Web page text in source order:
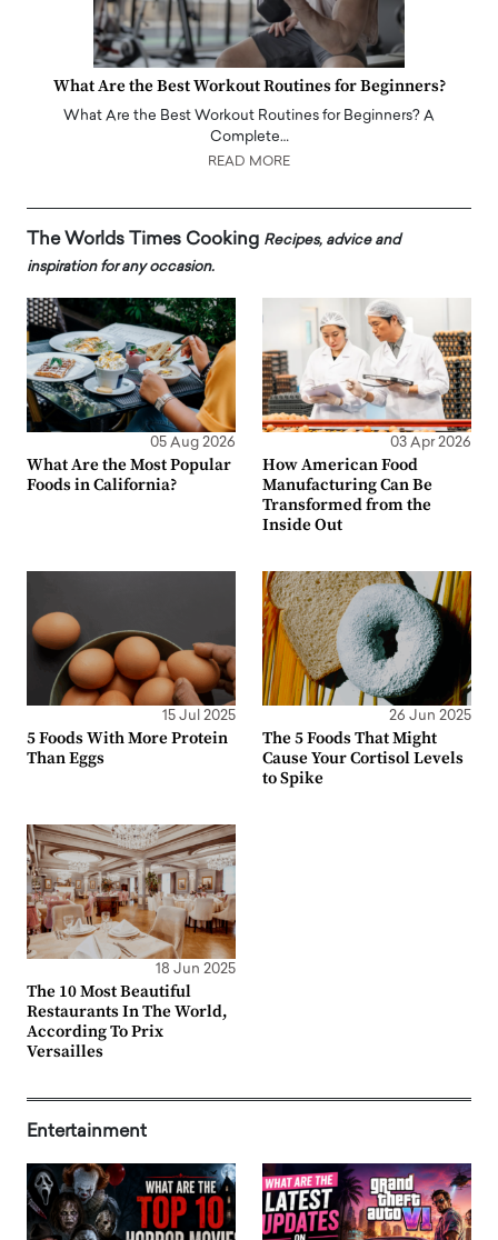
What Are the Best Workout Routines for Beginners?
What Are the Best Workout Routines for Beginners? A
Complete…
READ MORE
The Worlds Times Cooking Recipes, advice and
inspiration for any occasion.
05 Aug 2026
What Are the Most Popular
Foods in California?
03 Apr 2026
How American Food
Manufacturing Can Be
Transformed from the
Inside Out
15 Jul 2025
5 Foods With More Protein
Than Eggs
26 Jun 2025
The 5 Foods That Might
Cause Your Cortisol Levels
to Spike
18 Jun 2025
The 10 Most Beautiful
Restaurants In The World,
According To Prix
Versailles
Entertainment